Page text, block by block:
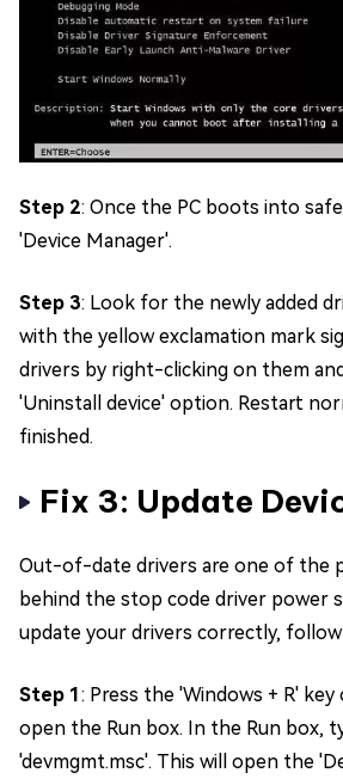
Step 2: Once the PC boots into
'Device Manager'.
Step 3: Look for the newly added
with the yellow exclamation mark
drivers by right-clicking on them
'Uninstall device' option. Restart
finished.
Fix 3: Update
Out-of-date drivers are one of the
behind the stop code driver power
update your drivers correctly,
Step 1: Press the 'Windows + R'
open the Run box. In the Run box,
'devmgmt.msc'. This will open the